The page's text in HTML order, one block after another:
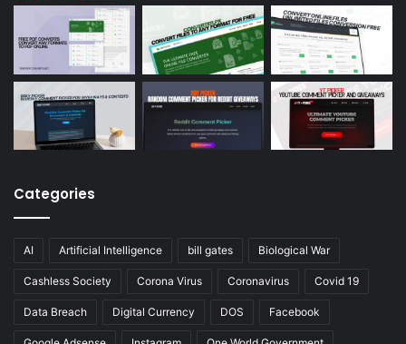
Categories
AI Artificial Intelligence bill gates Biological War
Cashless Society Corona Virus Coronavirus Covid 19
Data Breach Digital Currency DOS Facebook